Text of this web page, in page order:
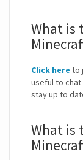
What is
Click here to
useful to
stay up to
What is